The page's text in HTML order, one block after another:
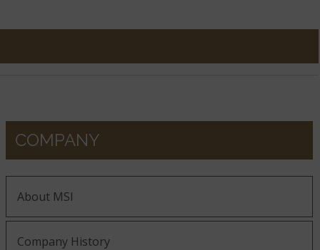
COMPANY
About MSI
Company History